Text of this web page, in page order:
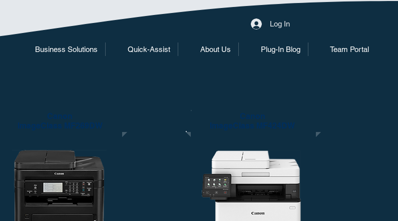
Log In
Business Solutions Quick-Assist About Us Plug-In Blog Team Portal
Canon
ImageClass MF269DW
Canon
ImageClass MF424DW